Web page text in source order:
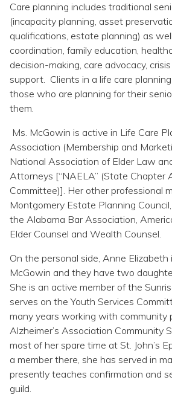
Care planning includes traditional
(incapacity planning, asset
qualifications, estate planning) as
coordination, family education,
decision-making, care advocacy,
support. Clients in a life care
those who are planning for their
them.
Ms. McGowin is active in Life Care
Association (Membership and
National Association of Elder Law
Attorneys [“NAELA” (State Chapter
Committee)]. Her other professional
Montgomery Estate Planning
the Alabama Bar Association,
Elder Counsel and Wealth Counsel.
On the personal side, Anne Elizabeth
McGowin and they have two
She is an active member of the
serves on the Youth Services
many years working with community
Alzheimer’s Association Community
most of her spare time at St. John’s
a member there, she has served in
presently teaches confirmation and
guild.
Directory of ABLE Accounts